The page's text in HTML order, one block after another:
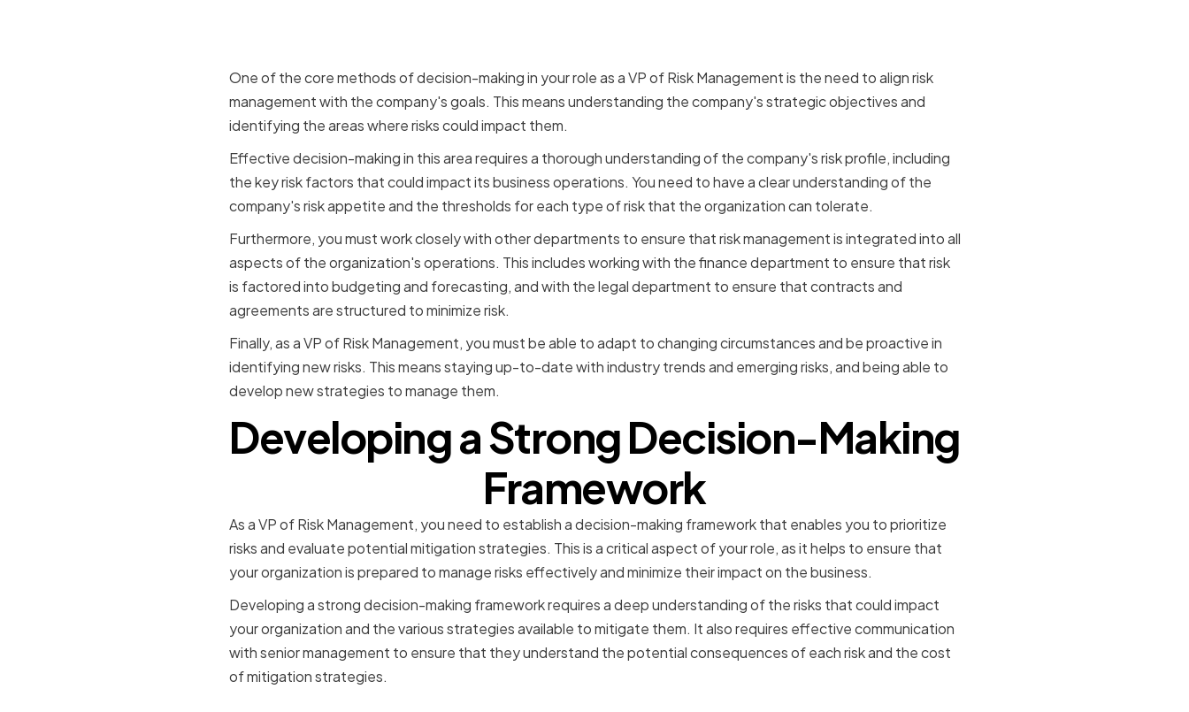
One of the core methods of decision-making in your role as a VP of Risk Management is the need to align risk
management with the company's goals. This means understanding the company's strategic objectives and
identifying the areas where risks could impact them.
Effective decision-making in this area requires a thorough understanding of the company's risk profile, including
the key risk factors that could impact its business operations. You need to have a clear understanding of the
company's risk appetite and the thresholds for each type of risk that the organization can tolerate.
Furthermore, you must work closely with other departments to ensure that risk management is integrated into all
aspects of the organization's operations. This includes working with the finance department to ensure that risk
is factored into budgeting and forecasting, and with the legal department to ensure that contracts and
agreements are structured to minimize risk.
Finally, as a VP of Risk Management, you must be able to adapt to changing circumstances and be proactive in
identifying new risks. This means staying up-to-date with industry trends and emerging risks, and being able to
develop new strategies to manage them.
Developing a Strong Decision-Making
Framework
As a VP of Risk Management, you need to establish a decision-making framework that enables you to prioritize
risks and evaluate potential mitigation strategies. This is a critical aspect of your role, as it helps to ensure that
your organization is prepared to manage risks effectively and minimize their impact on the business.
Developing a strong decision-making framework requires a deep understanding of the risks that could impact
your organization and the various strategies available to mitigate them. It also requires effective communication
with senior management to ensure that they understand the potential consequences of each risk and the cost
of mitigation strategies.